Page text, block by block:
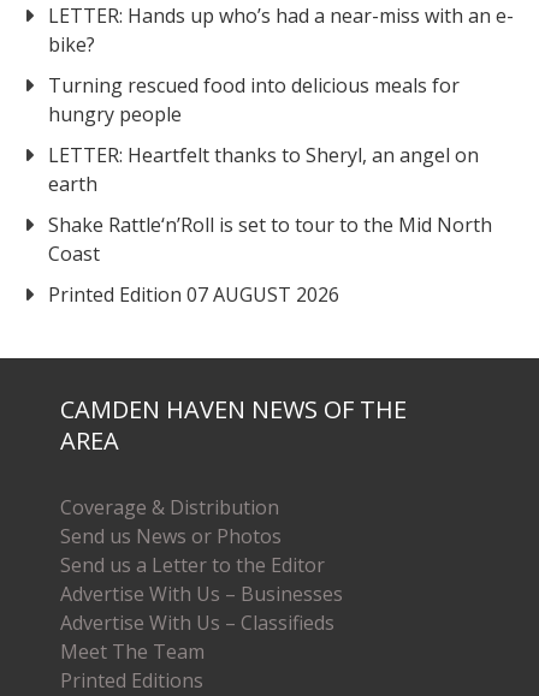
LETTER: Hands up who’s had a near-miss with an e-
bike?
Turning rescued food into delicious meals for
hungry people
LETTER: Heartfelt thanks to Sheryl, an angel on
earth
Shake Rattle‘n’Roll is set to tour to the Mid North
Coast
Printed Edition 07 AUGUST 2026
CAMDEN HAVEN NEWS OF THE
AREA
Coverage & Distribution
Send us News or Photos
Send us a Letter to the Editor
Advertise With Us – Businesses
Advertise With Us – Classifieds
Meet The Team
Printed Editions